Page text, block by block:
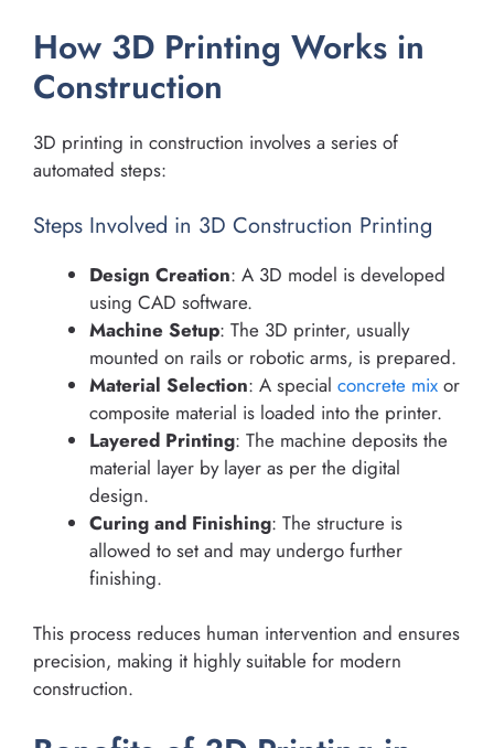
How 3D Printing Works in
Construction
3D printing in construction involves a series of
automated steps:
Steps Involved in 3D Construction Printing
Design Creation: A 3D model is developed
using CAD software.
Machine Setup: The 3D printer, usually
mounted on rails or robotic arms, is prepared.
Material Selection: A special concrete mix or
composite material is loaded into the printer.
Layered Printing: The machine deposits the
material layer by layer as per the digital
design.
Curing and Finishing: The structure is
allowed to set and may undergo further
finishing.
This process reduces human intervention and ensures
precision, making it highly suitable for modern
construction.